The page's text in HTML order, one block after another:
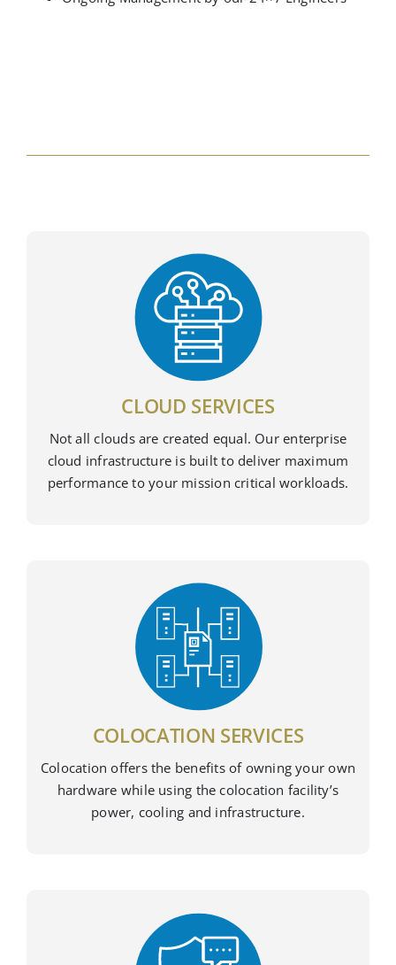
CLOUD SERVICES
Not all clouds are created equal. Our enterprise
cloud infrastructure is built to deliver maximum
performance to your mission critical workloads.
COLOCATION SERVICES
Colocation offers the benefits of owning your own
hardware while using the colocation facility’s
power, cooling and infrastructure.